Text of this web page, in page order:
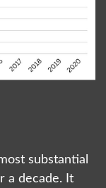
substantial
a decade. It